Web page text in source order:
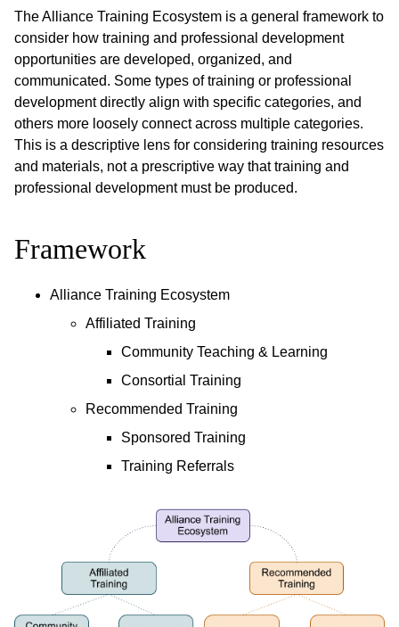
The Alliance Training Ecosystem is a general framework to
consider how training and professional development
opportunities are developed, organized, and
communicated. Some types of training or professional
development directly align with specific categories, and
others more loosely connect across multiple categories.
This is a descriptive lens for considering training resources
and materials, not a prescriptive way that training and
professional development must be produced.
Framework
Alliance Training Ecosystem
Affiliated Training
Community Teaching & Learning
Consortial Training
Recommended Training
Sponsored Training
Training Referrals